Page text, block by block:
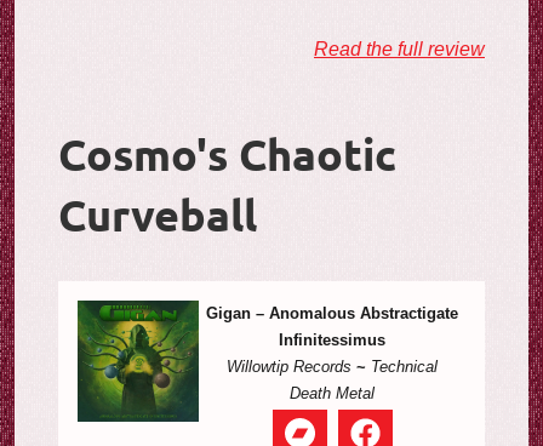
Read the full review
Cosmo's Chaotic
Curveball
Gigan – Anomalous Abstractigate
Infinitessimus
Willowtip Records ~ Technical
Death Metal